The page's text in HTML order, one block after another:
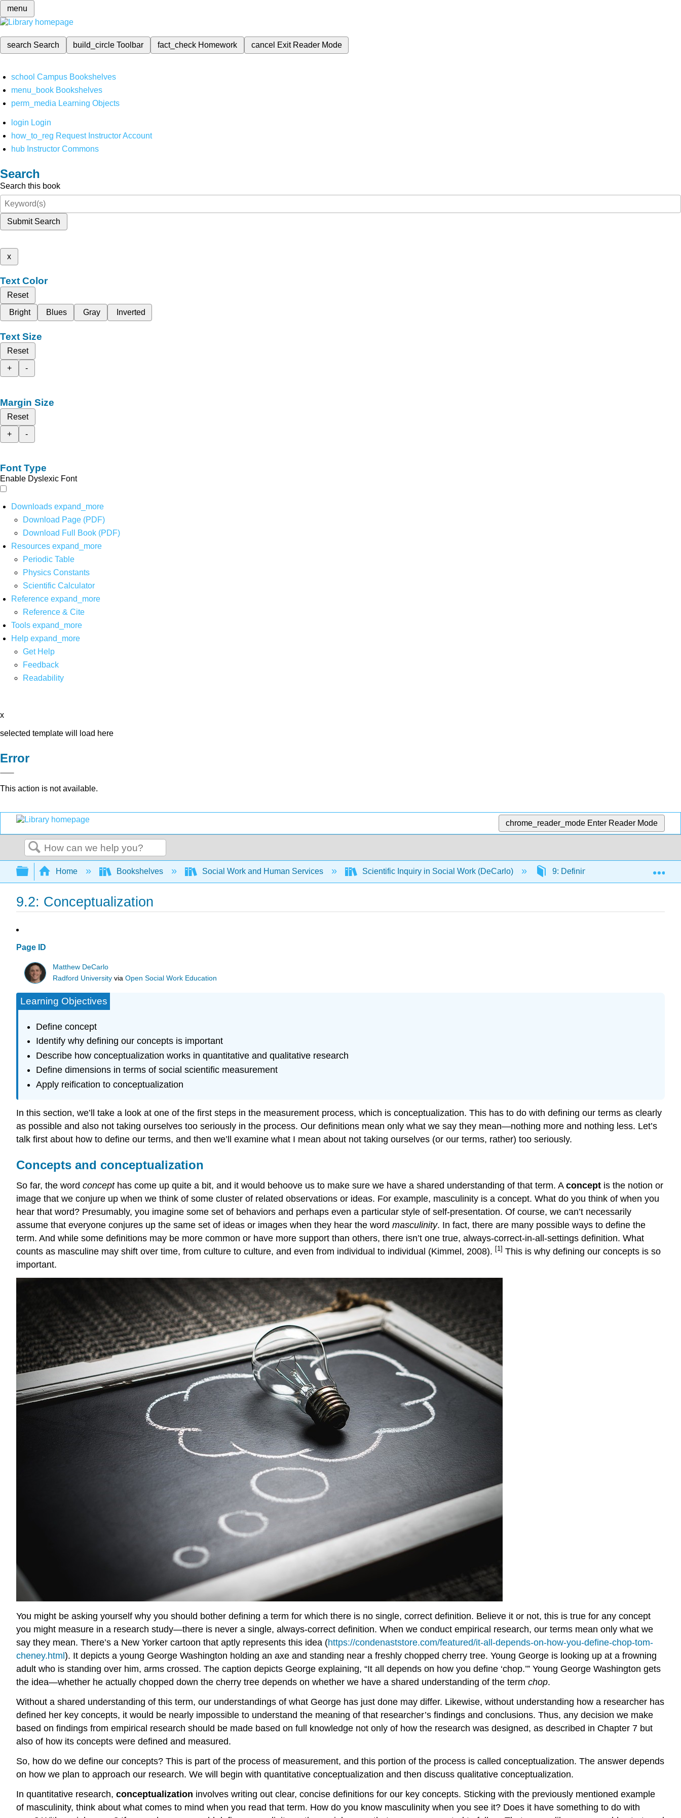
menu
search Search build_circleToolbar fact_check Homework cancel Exit Reader Mode
school Campus Bookshelves
menu_book Bookshelves
perm_media Learning Objects
login Login
how_to_reg Request Instructor Account
hub Instructor Commons
Search
Search this book
Submit Search
x
Text Color
Reset
Bright
Blues Gray Inverted
Text Size
Reset
+
-
Margin Size
Reset
+
-
Font Type
Enable Dyslexic Font
Downloads expand_more
Download Page (PDF)
Download Full Book (PDF)
Resources expand_more
Periodic Table
Physics Constants
Scientific Calculator
Reference expand_more
Reference & Cite
Tools expand_more
Help expand_more
Get Help
Feedback
Readability
x
selected template will load here
Error
This action is not available.
chrome_reader_mode Enter Reader Mode
Search
Expand/collapse global hierarchy
Home Bookshelves Social Work and Human Services Scientific Inquiry in Social Work (DeCarlo) 9: Defining and measuring
9.2: Conceptualization
Page ID
Matthew DeCarlo
Radford University viaOpen Social Work Education
Learning Objectives
Define concept
Identify why defining our concepts is important
Describe how conceptualization works in quantitative and qualitative research
Define dimensions in terms of social scientific measurement
Apply reification to conceptualization
In this section, we’ll take a look at one of the first steps in the measurement process, which is conceptualization. This has to do with defining our terms as clearly
as possible and also not taking ourselves too seriously in the process. Our definitions mean only what we say they mean—nothing more and nothing less. Let’s
talk first about how to define our terms, and then we’ll examine what I mean about not taking ourselves (or our terms, rather) too seriously.
Concepts and conceptualization
So far, the word concept has come up quite a bit, and it would behoove us to make sure we have a shared understanding of that term. A concept is the notion or
image that we conjure up when we think of some cluster of related observations or ideas. For example, masculinity is a concept. What do you think of when you
hear that word? Presumably, you imagine some set of behaviors and perhaps even a particular style of self-presentation. Of course, we can’t necessarily
assume that everyone conjures up the same set of ideas or images when they hear the word masculinity. In fact, there are many possible ways to define the
term. And while some definitions may be more common or have more support than others, there isn’t one true, always-correct-in-all-settings definition. What
counts as masculine may shift over time, from culture to culture, and even from individual to individual (Kimmel, 2008). [1] This is why defining our concepts is so
important.
You might be asking yourself why you should bother defining a term for which there is no single, correct definition. Believe it or not, this is true for any concept
you might measure in a research study—there is never a single, always-correct definition. When we conduct empirical research, our terms mean only what we
say they mean. There’s a New Yorker cartoon that aptly represents this idea (https://condenaststore.com/featured/it-all-depends-on-how-you-define-chop-tom-
cheney.html ). It depicts a young George Washington holding an axe and standing near a freshly chopped cherry tree. Young George is looking up at a frowning
adult who is standing over him, arms crossed. The caption depicts George explaining, “It all depends on how you define ‘chop.’” Young George Washington gets
the idea—whether he actually chopped down the cherry tree depends on whether we have a shared understanding of the term chop.
Without a shared understanding of this term, our understandings of what George has just done may differ. Likewise, without understanding how a researcher has
defined her key concepts, it would be nearly impossible to understand the meaning of that researcher’s findings and conclusions. Thus, any decision we make
based on findings from empirical research should be made based on full knowledge not only of how the research was designed, as described in Chapter 7 but
also of how its concepts were defined and measured.
So, how do we define our concepts? This is part of the process of measurement, and this portion of the process is called conceptualization. The answer depends
on how we plan to approach our research. We will begin with quantitative conceptualization and then discuss qualitative conceptualization.
In quantitative research, conceptualization involves writing out clear, concise definitions for our key concepts. Sticking with the previously mentioned example
of masculinity, think about what comes to mind when you read that term. How do you know masculinity when you see it? Does it have something to do with